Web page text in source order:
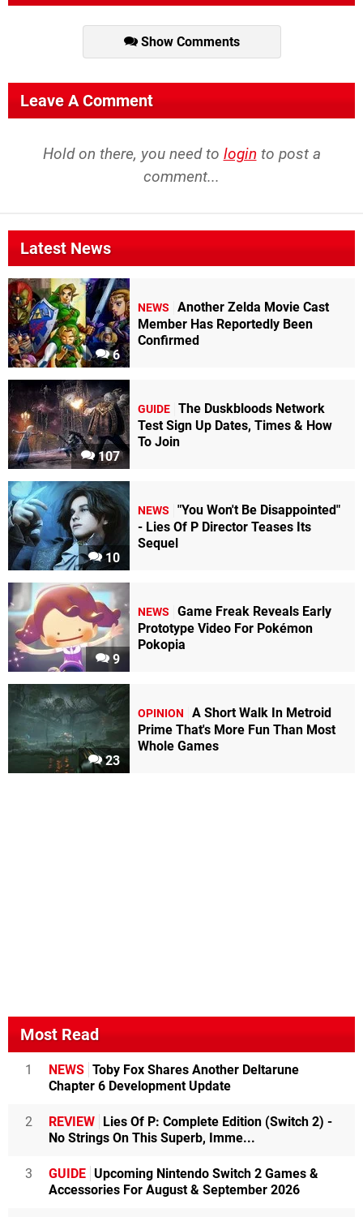
Show Comments
Leave A Comment
Hold on there, you need to login to post a
comment...
Latest News
6
NEWS
Another Zelda Movie Cast
Member Has Reportedly Been
Confirmed
107
GUIDE The Duskbloods Network
Test Sign Up Dates, Times & How
To Join
10
NEWS
"You Won't Be Disappointed"
- Lies Of P Director Teases Its
Sequel
9
NEWS
Game Freak Reveals Early
Prototype Video For Pokémon
Pokopia
23
OPINION
A Short Walk In Metroid
Prime That's More Fun Than Most
Whole Games
Most Read
1 NEWS Toby Fox Shares Another Deltarune
Chapter 6 Development Update
2 REVIEW
Lies Of P: Complete Edition (Switch 2) -
No Strings On This Superb, Imme...
3 GUIDE Upcoming Nintendo Switch 2 Games &
Accessories For August & September 2026